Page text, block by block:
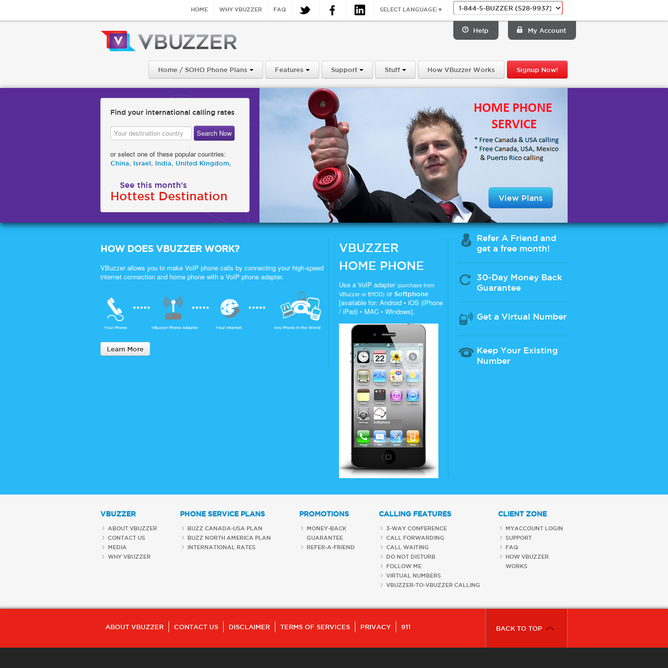
HOME WHY VBUZZER FAQ SELECT LANGUAGE ▼
Help My Account
Home / SOHO Phone Plans Features Support Stuff How VBuzzer Works Signup Now!
Find your international calling rates
or select one of these popular countries:
China, Israel, India, United Kingdom,
See this month's
Hottest Destination View Plans
HOW DOES VBUZZER WORK?
VBuzzer allows you to make VoIP phone calls by connecting your high-speed
internet connection and home phone with a VoIP phone adapter.
Learn More
VBUZZER
HOME PHONE
Use a VoIP adapter (purchase from
VBuzzer or BYOD) or Softphone
[available for: Android • iOS (iPhone
/ iPad) • MAC • Windows].
Refer A Friend and
get a free month!
30-Day Money Back
Guarantee
Get a Virtual Number
Keep Your Existing
Number
VBUZZER
ABOUT VBUZZER
CONTACT US
MEDIA
WHY VBUZZER
PHONE SERVICE PLANS
BUZZ CANADA-USA PLAN
BUZZ NORTH AMERICA PLAN
INTERNATIONAL RATES
PROMOTIONS
MONEY-BACK
GUARANTEE
REFER-A-FRIEND
CALLING FEATURES
3-WAY CONFERENCE
CALL FORWARDING
CALL WAITING
DO NOT DISTURB
FOLLOW ME
VIRTUAL NUMBERS
VBUZZER-TO-VBUZZER CALLING
CLIENT ZONE
MYACCOUNT LOGIN
SUPPORT
FAQ
HOW VBUZZER
WORKS
ABOUT VBUZZER CONTACT US DISCLAIMER TERMS OF SERVICES PRIVACY 911 BACK TO TOP